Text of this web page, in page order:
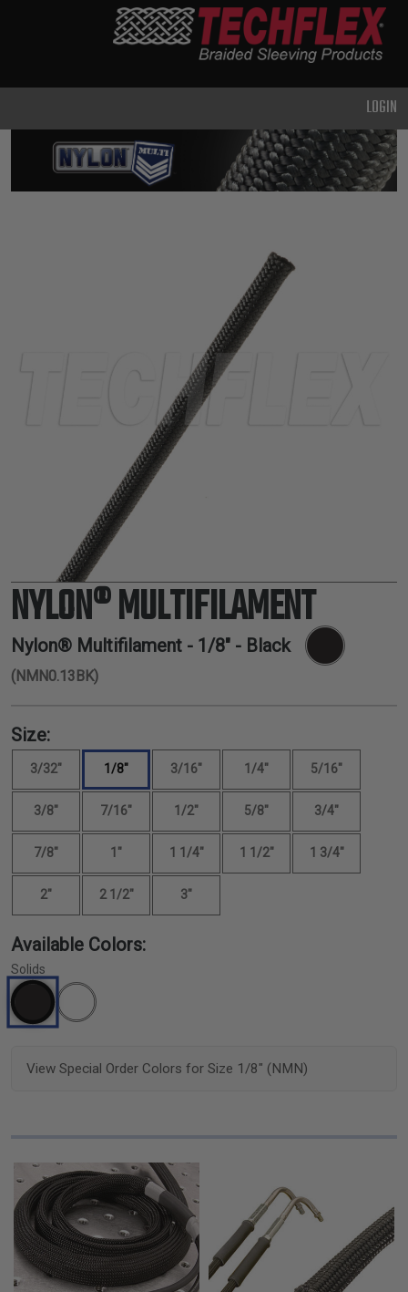
DUTY
METAL &
SHIELDING
ELECTRICAL
INSULATION
LACING
TAPE
TOOLS &
ACCESSORIES
TUBING
LOGIN
NYLON® MULTIFILAMENT
Nylon® Multifilament - 1/8" - Black
(NMN0.13BK)
Size:
3/32" 1/8" 3/16" 1/4" 5/16"
3/8" 7/16" 1/2" 5/8" 3/4"
7/8" 1" 1 1/4" 1 1/2" 1 3/4"
2" 2 1/2" 3"
Available Colors:
Solids
View Special Order Colors for Size 1/8" (NMN)